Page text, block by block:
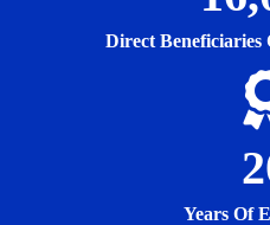
Direct Beneficiaries
Years Of